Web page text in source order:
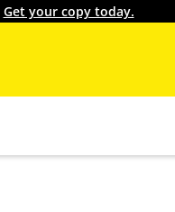
Get your copy today.